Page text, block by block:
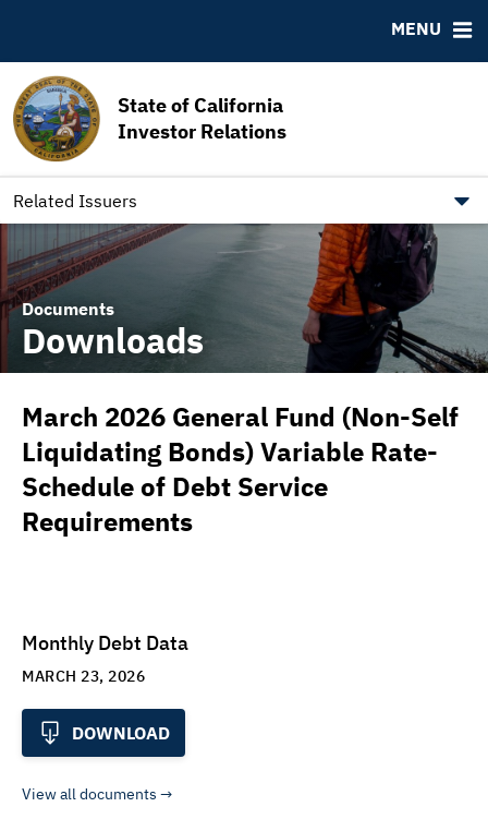
State of California
Investor Relations
Related Issuers
MENU
California State Treasurer
to State Agencies and Additional Resources
& Registered Bonds
Holidays
Documents
Downloads
March 2026 General Fund (Non-Self
Liquidating Bonds) Variable Rate-
Schedule of Debt Service
Requirements
Monthly Debt Data
MARCH 23, 2026
DOWNLOAD
View all documents